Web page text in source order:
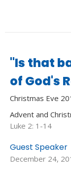
"Is that
of God's
Christmas Eve
Advent and
Luke 2: 1-14
Guest Speaker
December 24,